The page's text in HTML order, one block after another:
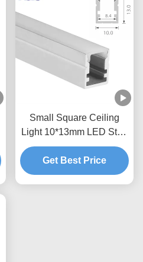
Small Square Ceiling
Light 10*13mm LED Strip
Channel With Diffuser
Get Best Price